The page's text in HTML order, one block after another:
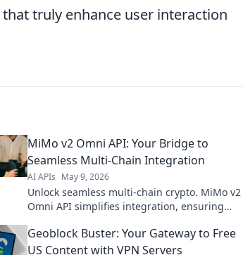
that truly enhance user interaction
MiMo v2 Omni API: Your Bridge to
Seamless Multi-Chain Integration
AI APIs May 9, 2026
Unlock seamless multi-chain crypto. MiMo v2
Omni API simplifies integration, ensuring
DeFi now!
Geoblock Buster: Your Gateway to Free
US Content with VPN Servers